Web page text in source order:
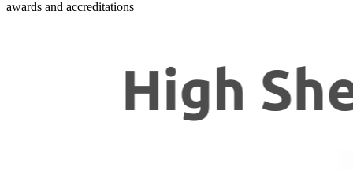
awards and accreditations